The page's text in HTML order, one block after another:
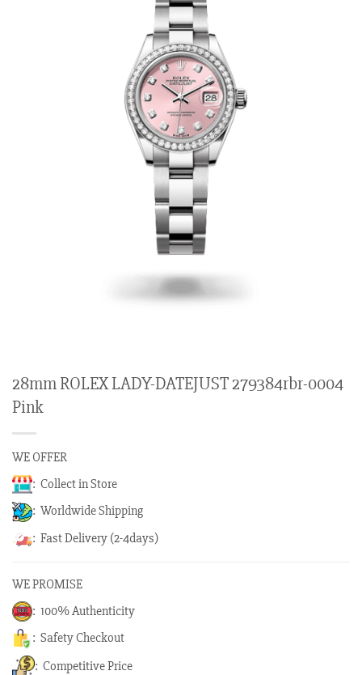
28mm ROLEX LADY-DATEJUST 279384rbr-0004
Pink
WE OFFER
: Collect in Store
: Worldwide Shipping
: Fast Delivery (2-4days)
WE PROMISE
: 100% Authenticity
: Safety Checkout
: Competitive Price